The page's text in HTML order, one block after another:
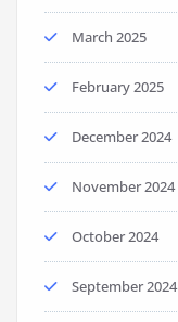
March 2025
February 2025
December 2024
November 2024
October 2024
September 2024